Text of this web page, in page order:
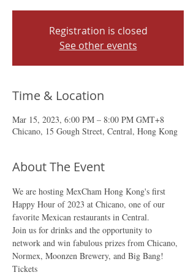
Registration is closed
See other events
Time & Location
Mar 15, 2023, 6:00 PM – 8:00 PM GMT+8
Chicano, 15 Gough Street, Central, Hong Kong
About The Event
We are hosting MexCham Hong Kong's first
Happy Hour of 2023 at Chicano, one of our
favorite Mexican restaurants in Central.
Join us for drinks and the opportunity to
network and win fabulous prizes from Chicano,
Normex, Moonzen Brewery, and Big Bang!
Tickets